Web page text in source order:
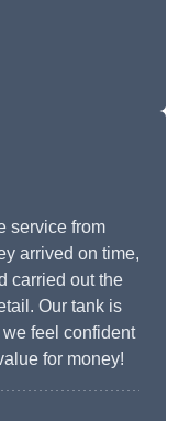
service from
arrived on time,
carried out the
Our tank is
feel confident
for money!